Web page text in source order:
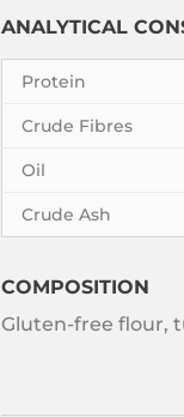
ANALYTICAL
Protein
Crude Fibres
Oil
Crude Ash
COMPOSITION
Gluten-free flour,